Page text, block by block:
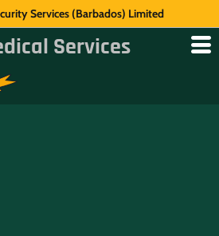
Services (Barbados) Limited
Services